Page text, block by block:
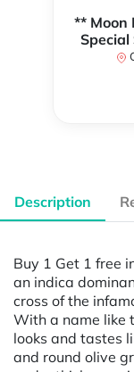
** Moon
Special
Description
Buy 1 Get 1 free
an indica
cross of the
With a name like
looks and tastes
and round olive